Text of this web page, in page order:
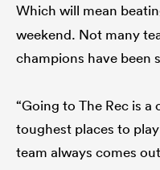
Which will mean
weekend. Not many
champions have been
“Going to The Rec is a
toughest places to
team always comes